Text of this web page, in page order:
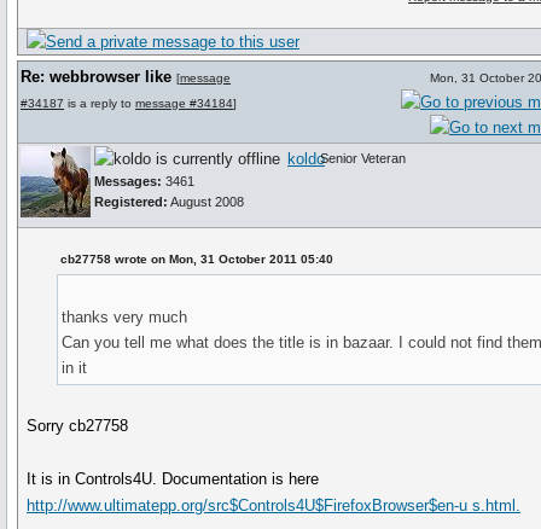
Re: webbrowser like [message
#34187 is a reply to message #34184]
Mon, 31 October
koldo
Messages: 3461
Registered: August 2008
Senior Veteran
cb27758 wrote on Mon, 31 October 2011 05:40
thanks very much
Can you tell me what does the title is in bazaar. I could not find them
in it
Sorry cb27758
It is in Controls4U. Documentation is here
http://www.ultimatepp.org/src$Controls4U$FirefoxBrowser$en-u s.html.